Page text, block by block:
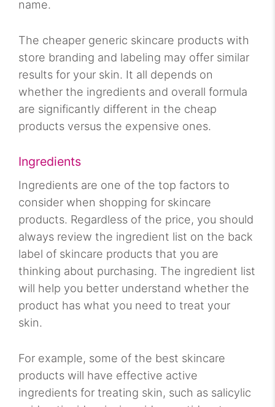
name.
The cheaper generic skincare products with
store branding and labeling may offer similar
results for your skin. It all depends on
whether the ingredients and overall formula
are significantly different in the cheap
products versus the expensive ones.
Ingredients
Ingredients are one of the top factors to
consider when shopping for skincare
products. Regardless of the price, you should
always review the ingredient list on the back
label of skincare products that you are
thinking about purchasing. The ingredient list
will help you better understand whether the
product has what you need to treat your
skin.
For example, some of the best skincare
products will have effective active
ingredients for treating skin, such as salicylic